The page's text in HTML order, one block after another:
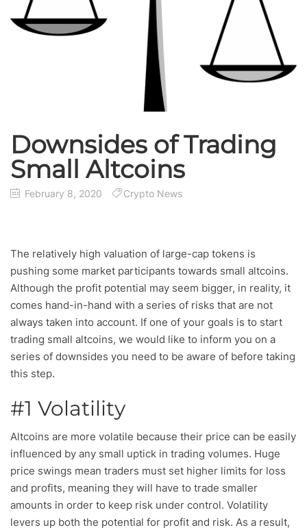
Downsides of Trading
Small Altcoins
February 8, 2020 Crypto News
The relatively high valuation of large-cap tokens is
pushing some market participants towards small altcoins.
Although the profit potential may seem bigger, in reality, it
comes hand-in-hand with a series of risks that are not
always taken into account. If one of your goals is to start
trading small altcoins, we would like to inform you on a
series of downsides you need to be aware of before taking
this step.
#1 Volatility
Altcoins are more volatile because their price can be easily
influenced by any small uptick in trading volumes. Huge
price swings mean traders must set higher limits for loss
and profits, meaning they will have to trade smaller
amounts in order to keep risk under control. Volatility
levers up both the potential for profit and risk. As a result,